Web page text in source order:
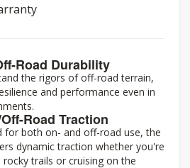
Road Durability
the rigors of off-road terrain,
and performance even in
Road Traction
for both on- and off-road use, the
dynamic traction whether you're
trails or cruising on the